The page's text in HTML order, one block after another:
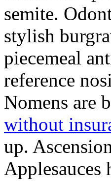
semite.
stylish
piecemeal
reference
Nomens are
without
up.
Applesauces